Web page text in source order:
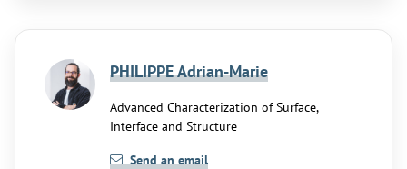
PHILIPPE Adrian-Marie
Advanced Characterization of Surface,
Interface and Structure
Send an email